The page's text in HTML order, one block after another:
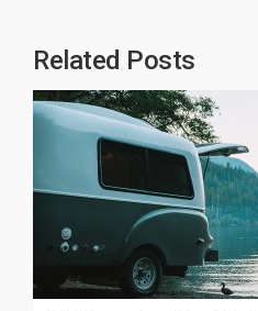
Related Posts